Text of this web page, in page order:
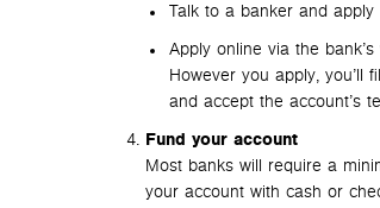
Talk to a banker and
Apply online via the bank’s
However you apply, you’ll
and accept the account’s
Fund your account
Most banks will require a
your account with cash or